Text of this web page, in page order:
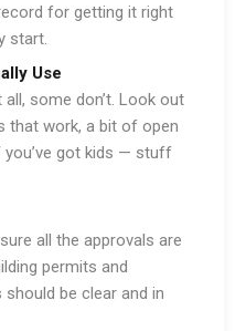
for getting it right
start.
Use
some don’t. Look out
that work, a bit of open
you’ve got kids — stuff
all the approvals are
permits and
be clear and in